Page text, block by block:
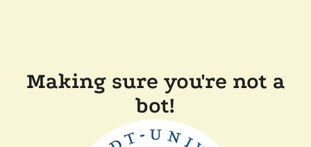
Making sure you're not a
bot!